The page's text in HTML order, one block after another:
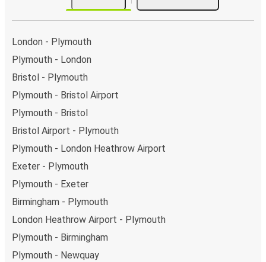
London - Plymouth
Plymouth - London
Bristol - Plymouth
Plymouth - Bristol Airport
Plymouth - Bristol
Bristol Airport - Plymouth
Plymouth - London Heathrow Airport
Exeter - Plymouth
Plymouth - Exeter
Birmingham - Plymouth
London Heathrow Airport - Plymouth
Plymouth - Birmingham
Plymouth - Newquay